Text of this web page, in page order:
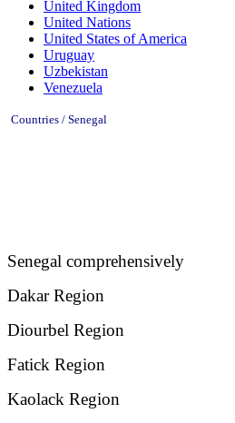
United Kingdom
United Nations
United States of America
Uruguay
Uzbekistan
Venezuela
Countries / Senegal
Senegal comprehensively
Dakar Region
Diourbel Region
Fatick Region
Kaolack Region